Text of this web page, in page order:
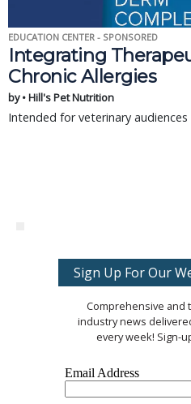
EDUCATION CENTER - SPONSORED
Integrating
Chronic Allergies
by • Hill's Pet Nutrition
Intended for veterinary audiences
Sign Up For Our
Comprehensive and
industry news
every week! Sign-